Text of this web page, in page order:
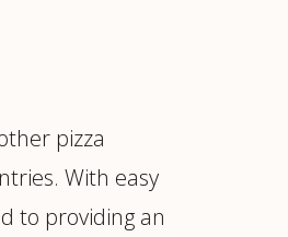
pizza
With easy
to providing an